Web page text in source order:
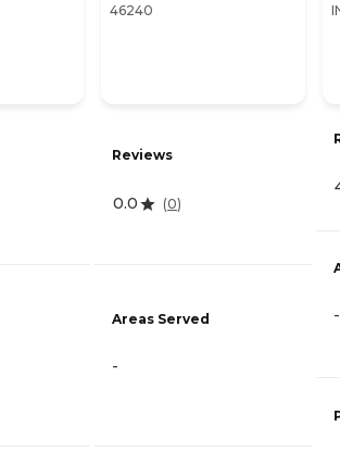
46240
Reviews
0.0 (0)
Areas Served
-
-